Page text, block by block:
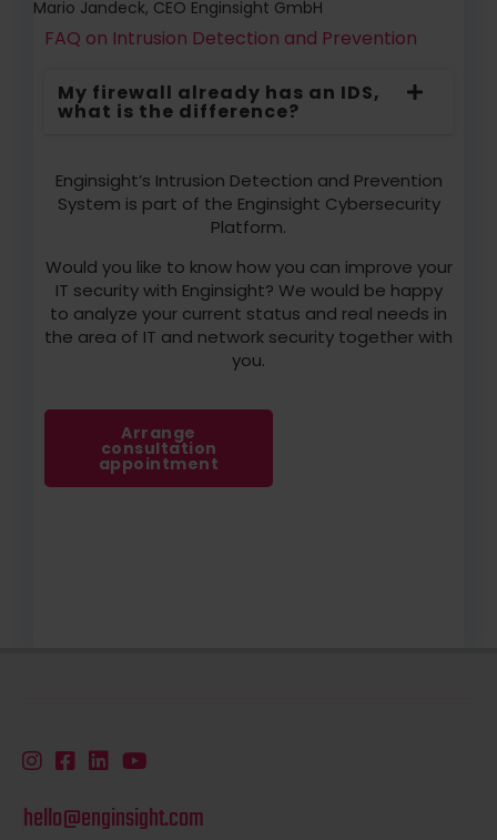
Mario Jandeck, CEO Enginsight GmbH
FAQ on Intrusion Detection and Prevention
My firewall already has an IDS,
what is the difference?
Enginsight’s Intrusion Detection and Prevention
System is part of the Enginsight Cybersecurity
Platform.
Would you like to know how you can improve your
IT security with Enginsight? We would be happy
to analyze your current status and real needs in
the area of IT and network security together with
you.
Arrange
consultation
appointment
hello@enginsight.com